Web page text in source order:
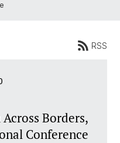
RSS
Borders,
Conference